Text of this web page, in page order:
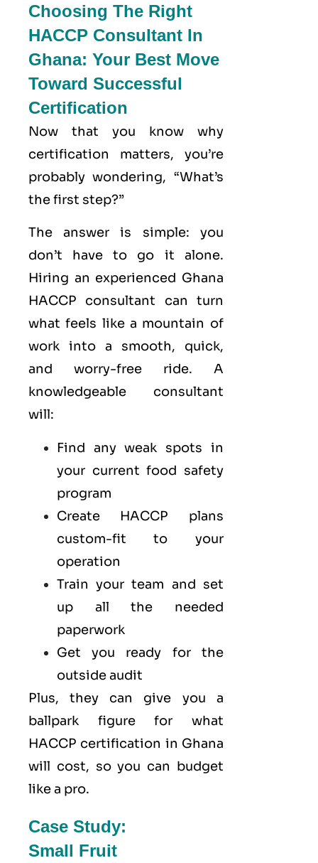
Choosing The Right
HACCP Consultant In
Ghana: Your Best Move
Toward Successful
Certification
Now that you know why
certification matters, you’re
probably wondering, “What’s
the first step?”
The answer is simple: you
don’t have to go it alone.
Hiring an experienced Ghana
HACCP consultant can turn
what feels like a mountain of
work into a smooth, quick,
and worry-free ride. A
knowledgeable consultant
will:
Find any weak spots in
your current food safety
program
Create HACCP plans
custom-fit to your
operation
Train your team and set
up all the needed
paperwork
Get you ready for the
outside audit
Plus, they can give you a
ballpark figure for what
HACCP certification in Ghana
will cost, so you can budget
like a pro.
Case Study:
Small Fruit